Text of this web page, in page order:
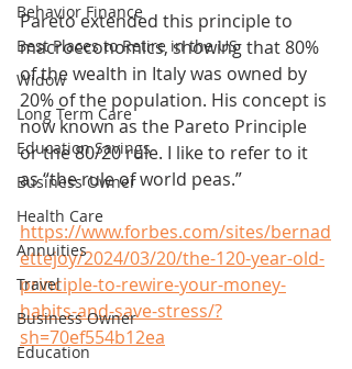
Behavior Finance
Best Places to Retire in the US
Widow
Long Term Care
Education Savings
Business Owner
Health Care
Annuities
Travel
Business Owner
Education
Pareto extended this principle to
macroeconomics, showing that 80%
of the wealth in Italy was owned by
20% of the population. His concept is
now known as the Pareto Principle
or the 80/20 rule. I like to refer to it
as “the rule of world peas.”
https://www.forbes.com/sites/bernad
ettejoy/2024/03/20/the-120-year-old-
principle-to-rewire-your-money-
habits-and-save-stress/?
sh=70ef554b12ea